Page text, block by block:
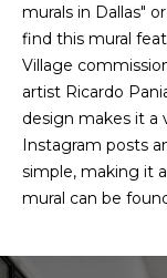
murals in Dallas"
find this mural
Village
artist Ricardo
design makes it a
Instagram posts
simple, making it
mural can be